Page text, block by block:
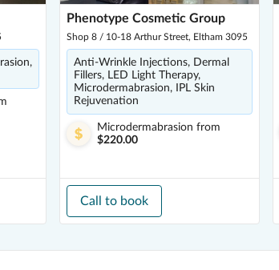
Phenotype Cosmetic Group
Shop 8 / 10-18 Arthur Street, Eltham 3095
Anti-Wrinkle Injections, Dermal
Fillers, LED Light Therapy,
Microdermabrasion, IPL Skin
Rejuvenation
Microdermabrasion from
$220.00
Call to book